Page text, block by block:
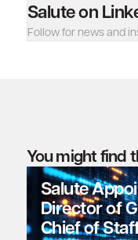
Salute on
Follow for news and
You might find
Salute
Director of
Chief of